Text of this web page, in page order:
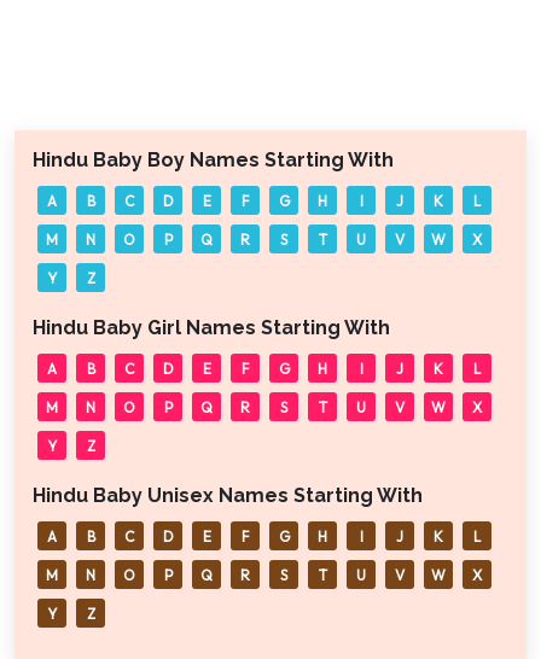
Hindu Baby Boy Names Starting With
A B C D E F G H I J K L
M N O P Q R S T U V W X
Y Z
Hindu Baby Girl Names Starting With
A B C D E F G H I J K L
M N O P Q R S T U V W X
Y Z
Hindu Baby Unisex Names Starting With
A B C D E F G H I J K L
M N O P Q R S T U V W X
Y Z